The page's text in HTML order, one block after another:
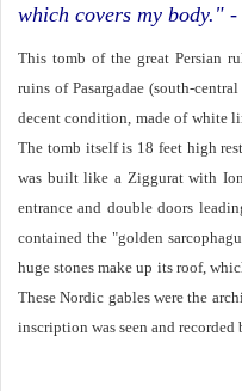
which covers my body."
This tomb of the great Persian
ruins of Pasargadae (south-
decent condition, made of white
The tomb itself is 18 feet high
was built like a Ziggurat with
entrance and double doors
contained the "golden
huge stones make up its roof,
These Nordic gables were the
inscription was seen and recorded